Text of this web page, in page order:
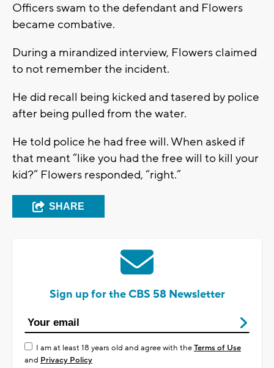
Officers swam to the defendant and Flowers
became combative.
During a mirandized interview, Flowers claimed
to not remember the incident.
He did recall being kicked and tasered by police
after being pulled from the water.
He told police he had free will. When asked if
that meant “like you had the free will to kill your
kid?” Flowers responded, “right.”
SHARE
Sign up for the CBS 58 Newsletter
I am at least 18 years old and agree with theTerms of Use
and Privacy Policy